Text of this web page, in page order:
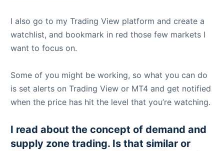
I also go to my Trading View platform and create a
watchlist, and bookmark in red those few markets I
want to focus on.
Some of you might be working, so what you can do
is set alerts on Trading View or MT4 and get notified
when the price has hit the level that you’re watching.
I read about the concept of demand and
supply zone trading. Is that similar or